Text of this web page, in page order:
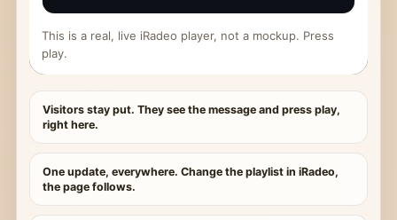
This is a real, live iRadeo player, not a mockup. Press
play.
Visitors stay put. They see the message and press play,
right here.
One update, everywhere. Change the playlist in iRadeo,
the page follows.